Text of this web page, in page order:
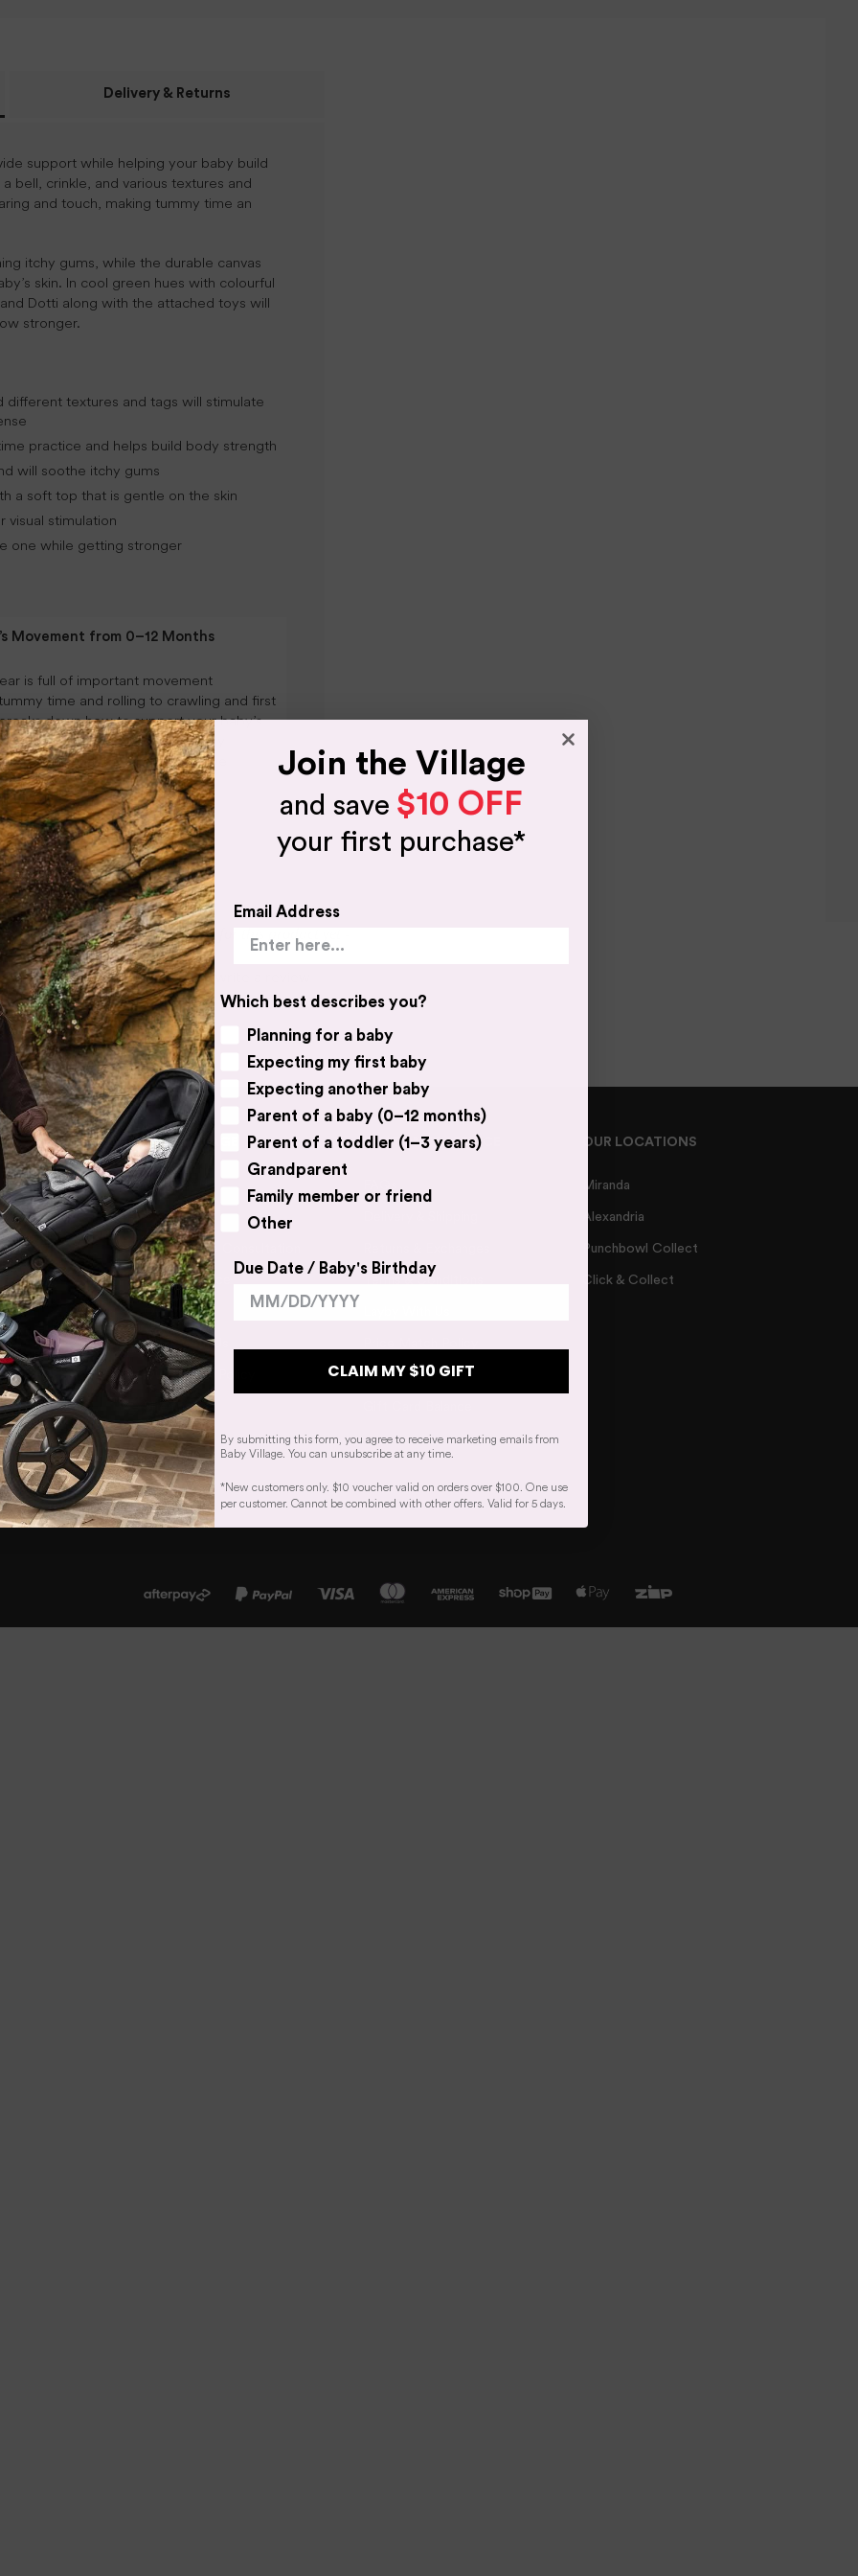
Delivery & Returns
support while helping your baby build
bell, crinkle, and various textures and
and touch, making tummy time an
itchy gums, while the durable canvas
skin. In cool green hues with colourful
Dotti along with the attached toys will
stronger.
different textures and tags will stimulate
practice and helps build body strength
will soothe itchy gums
a soft top that is gentle on the skin
visual stimulation
one while getting stronger
Movement from 0–12 Months
is full of important movement
time and rolling to crawling and first
down how to support your baby’s
months through simple daily
movement and safe, supportive
- No reviews collected for this product yet -
Be the first to write a review
BABY VILLAGE
Contact Us
Catalogue
Book a Free Consultation
Expert Advice
Our Story
Work With Us
Our Privacy Policy
Sitemap
CUSTOMER SERVICE
Terms & Conditions
Track Your Order
OUR LOCATIONS
Miranda
Alexandria
Punchbowl Collect
Click & Collect
Join the Village
and save $10 OFF
your first purchase*
Email Address
Which best describes you?
Planning for a baby
Expecting my first baby
Expecting another baby
Parent of a baby (0–12 months)
Parent of a toddler (1–3 years)
Grandparent
Family member or friend
Other
Due Date / Baby's Birthday
CLAIM MY $10 GIFT
By submitting this form, you agree to receive marketing emails from
Baby Village. You can unsubscribe at any time.
*New customers only. $10 voucher valid on orders over $100. One use
per customer. Cannot be combined with other offers. Valid for 5 days.